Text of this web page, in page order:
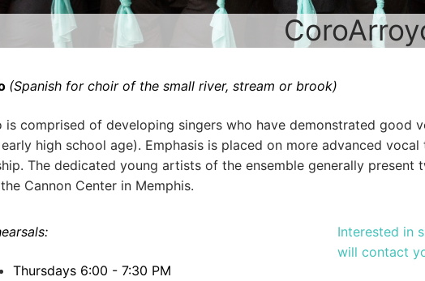
(Spanish for choir of the small river, stream or brook)
is comprised of developing singers who have demonstrated good
high school age). Emphasis is placed on more advanced
The dedicated young artists of the ensemble generally
Cannon Center in Memphis.
Thursdays 6:00 - 7:30 PM
Interested in
will contact